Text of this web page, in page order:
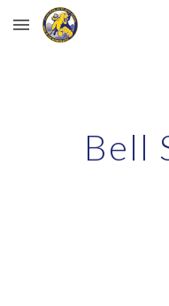
Skip to main content
Bell